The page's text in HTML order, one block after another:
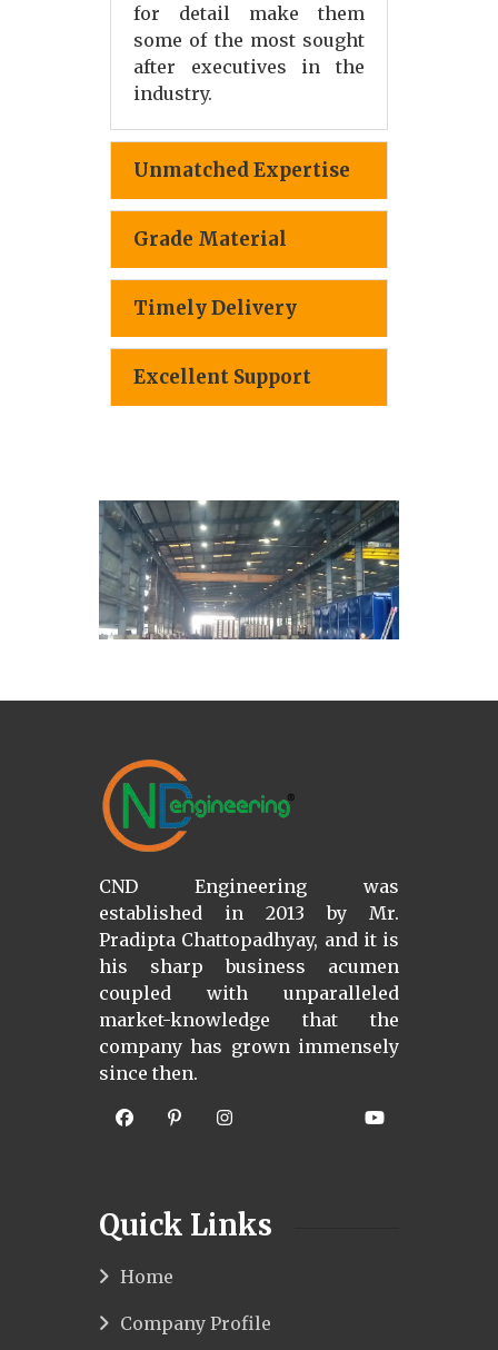
for detail make them
some of the most sought
after executives in the
industry.
Unmatched Expertise
Grade Material
Timely Delivery
Excellent Support
CND Engineering was
established in 2013 by Mr.
Pradipta Chattopadhyay, and it is
his sharp business acumen
coupled with unparalleled
market-knowledge that the
company has grown immensely
since then.
Quick Links
Home
Company Profile